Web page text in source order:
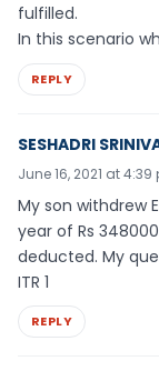
fulfilled.
In this scenario
REPLY
SESHADRI
June 16, 2021 at 4:39
My son withdrew
year of Rs
deducted. My
ITR 1
REPLY